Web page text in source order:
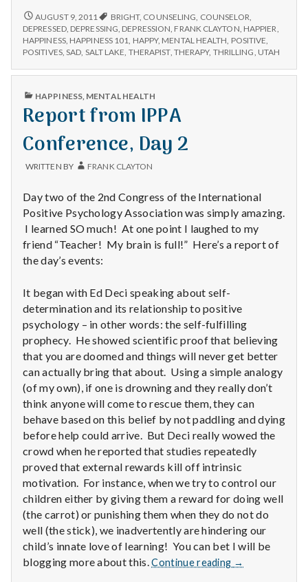
e
a
l
t
h
Depleting
with
POSITIVE
#3
AUGUST 9, 2011 BRIGHT, COUNSELING COUNSELOR
DEPRESSED, DEPRESSING DEPRESSION FRANK CLAYTON HAPPIER
HAPPINESS, HAPPINESS 101 HAPPY, MENTAL HEALTH POSITIVE
POSITIVES,SAD SALT LAKE THERAPIST, THERAPY, THRILLING UTAH
PUBLISHED
HAPPINESS, MENTAL HEALTH
Report from IPPA
Conference, Day 2
WRITTEN BY FRANK CLAYTON
Day two of the 2nd Congress of the International
Positive Psychology Association was simply amazing.
I learned SO much! At one point I laughed to my
friend “Teacher! My brain is full!” Here’s a report of
the day’s events:
It began with Ed Deci speaking about self-
determination and its relationship to positive
psychology – in other words: the self-fulfilling
prophecy. He showed scientific proof that believing
that you are doomed and things will never get better
can actually bring that about. Using a simple analogy
(of my own), if one is drowning and they really don’t
think anyone will come to rescue them, they can
behave based on this belief by not paddling and dying
before help could arrive. But Deci really wowed the
crowd when he reported that studies repeatedly
proved that external rewards kill off intrinsic
motivation. For instance, when we try to control our
children either by giving them a reward for doing well
(the carrot) or punishing them when they do not do
well (the stick), we inadvertently are hindering our
child’s innate love of learning! You can bet I will be
blogging more about this.Continue reading
Report
→